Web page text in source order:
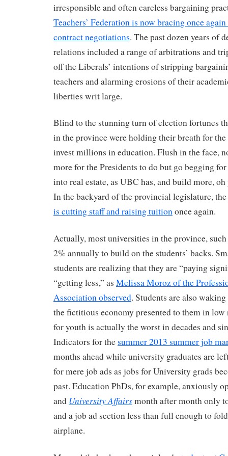
irresponsible and often careless bargaining
Teachers’ Federation is now bracing once
contract negotiations. The past dozen years of
relations included a range of arbitrations and
off the Liberals’ intentions of stripping
teachers and alarming erosions of their
liberties writ large.
Blind to the stunning turn of election fortunes
in the province were holding their breath for the
invest millions in education. Flush in the face,
more for the Presidents to do but go begging
into real estate, as UBC has, and build more,
In the backyard of the provincial legislature, the
is cutting staff and raising tuitiononce again.
Actually, most universities in the province,
2% annually to build on the students’ backs.
students are realizing that they are “paying
“getting less,” as Melissa Moroz of the
Association observed. Students are also
the fictitious economy presented to them in
for youth is actually the worst in decades and
Indicators for the summer 2013 summer job
months ahead while university graduates are
for mere job ads as jobs for University grads
past. Education PhDs, for example, anxiously
and University Affairsmonth after month only
and a job ad section less than full enough to
airplane.